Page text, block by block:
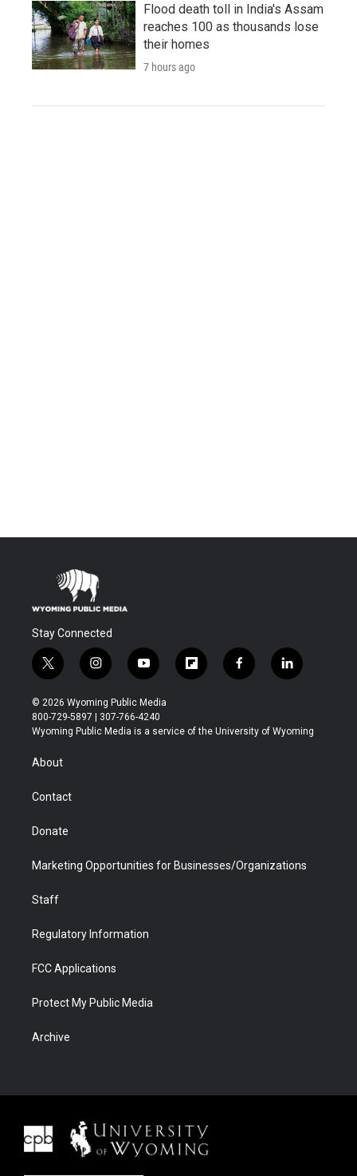
Flood death toll in India's Assam
reaches 100 as thousands lose
their homes
7 hours ago
Stay Connected
t
w
i
t
t
r
i
n
s
t
a
y
o
u
t
u
f
l
b
f
a
b
l
i
e
© 2026 Wyoming Public Media
800-729-5897 | 307-766-4240
Wyoming Public Media is a service of the University of Wyoming
About
Contact
Donate
Marketing Opportunities for Businesses/Organizations
Staff
Regulatory Information
FCC Applications
Protect My Public Media
Archive